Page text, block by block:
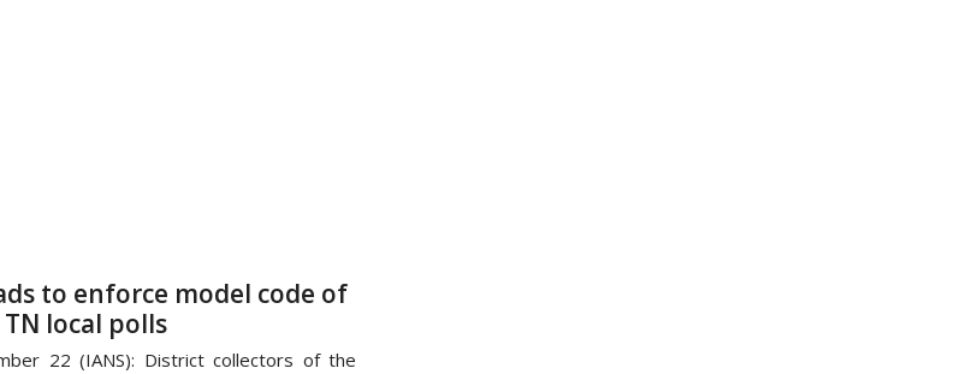
to enforce model code of
local polls
22 (IANS): District collectors of the